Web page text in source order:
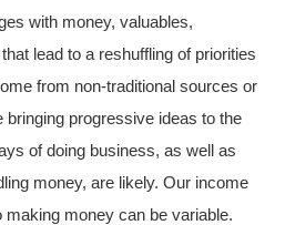
with money, valuables,
lead to a reshuffling of priorities
from non-traditional sources or
bringing progressive ideas to the
of doing business, as well as
money, are likely. Our income
making money can be variable.